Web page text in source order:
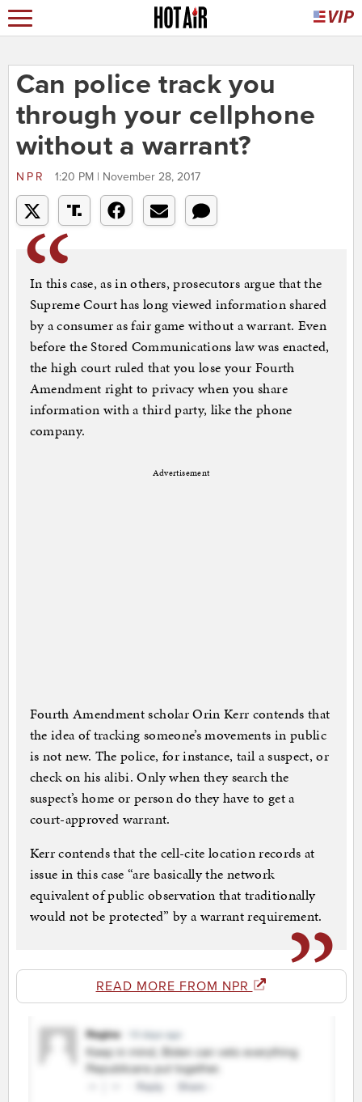
Can police track you
through your cellphone
without a warrant?
NPR 1:20 PM | November 28, 2017
In this case, as in others, prosecutors argue that the
Supreme Court has long viewed information shared
by a consumer as fair game without a warrant. Even
before the Stored Communications law was enacted,
the high court ruled that you lose your Fourth
Amendment right to privacy when you share
information with a third party, like the phone
company.
Advertisement
Fourth Amendment scholar Orin Kerr contends that
the idea of tracking someone’s movements in public
is not new. The police, for instance, tail a suspect, or
check on his alibi. Only when they search the
suspect’s home or person do they have to get a
court-approved warrant.
Kerr contends that the cell-cite location records at
issue in this case “are basically the network
equivalent of public observation that traditionally
would not be protected” by a warrant requirement.
READ MORE FROM NPR